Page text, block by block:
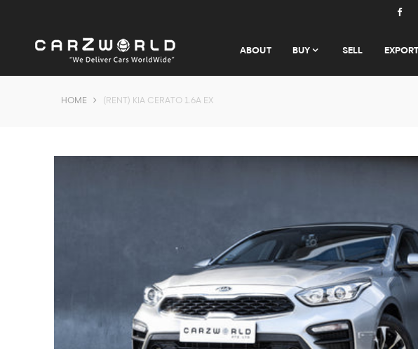
ABOUT BUY SELL EXPORT
HOME (RENT) KIA CERATO 1.6A EX